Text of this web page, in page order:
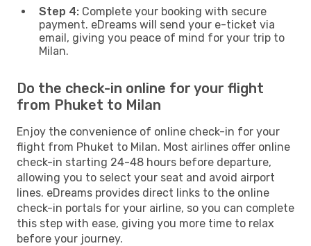
Step 4: Complete your booking with secure
payment. eDreams will send your e-ticket via
email, giving you peace of mind for your trip to
Milan.
Do the check-in online for your flight
from Phuket to Milan
Enjoy the convenience of online check-in for your
flight from Phuket to Milan. Most airlines offer online
check-in starting 24-48 hours before departure,
allowing you to select your seat and avoid airport
lines. eDreams provides direct links to the online
check-in portals for your airline, so you can complete
this step with ease, giving you more time to relax
before your journey.